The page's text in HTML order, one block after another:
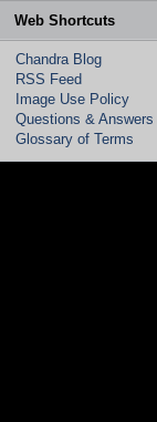
Web Shortcuts
Chandra Blog
RSS Feed
Image Use Policy
Questions & Answers
Glossary of Terms